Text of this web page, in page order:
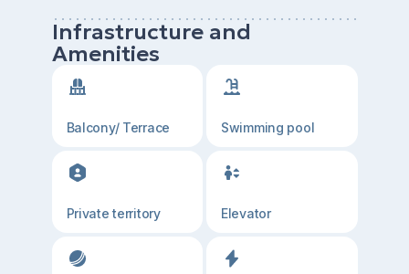
Infrastructure and
Amenities
Balcony/ Terrace Swimming pool
Private territory Elevator